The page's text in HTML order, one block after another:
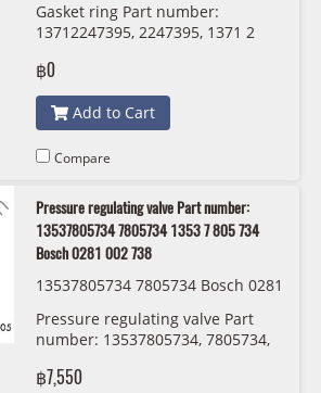
Gasket ring Part number:
13712247395, 2247395, 1371 2
฿0
Add to Cart
Compare
Pressure regulating valve Part number:
13537805734 7805734 1353 7 805 734
Bosch 0281 002 738
13537805734 7805734 Bosch 0281
Pressure regulating valve Part
number: 13537805734, 7805734,
002 738
฿7,550